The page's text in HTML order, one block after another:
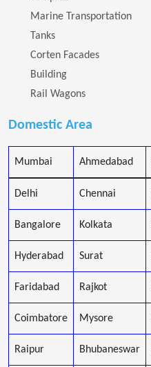
Marine Transportation
Tanks
Corten Facades
Building
Rail Wagons
Domestic Area
Mumbai Ahmedabad
Delhi Chennai
Bangalore Kolkata
Hyderabad Surat
Faridabad Rajkot
Coimbatore Mysore
Raipur Bhubaneswar